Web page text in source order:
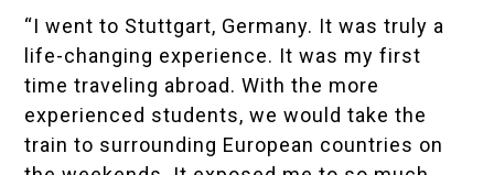
“I went to Stuttgart, Germany. It was truly a
life-changing experience. It was my first
time traveling abroad. With the more
experienced students, we would take the
train to surrounding European countries on